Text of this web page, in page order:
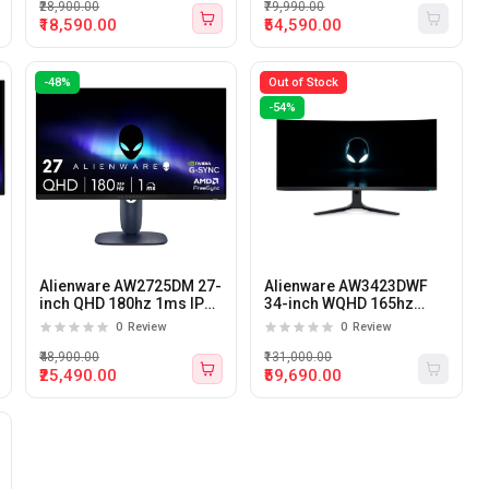
Nvidia G-SYNC
₹18,590.00
₹28,900.00
₹54,590.00
₹79,990.00
-48%
Alienware AW2725DM 27-
inch QHD 180hz 1ms IPS
Gaming Monitor
0 Review
₹25,490.00
₹48,900.00
Out of Stock
-54%
Alienware AW3423DWF
34-inch WQHD 165hz
0.1ms QD-OLED Curved
0 Review
₹59,690.00
₹131,000.00